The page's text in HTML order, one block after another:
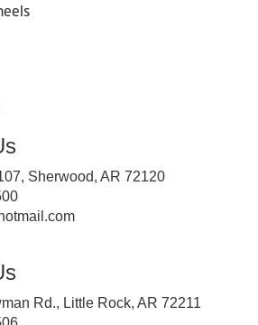
Sherwood, AR 72120
Rd., Little Rock, AR 72211